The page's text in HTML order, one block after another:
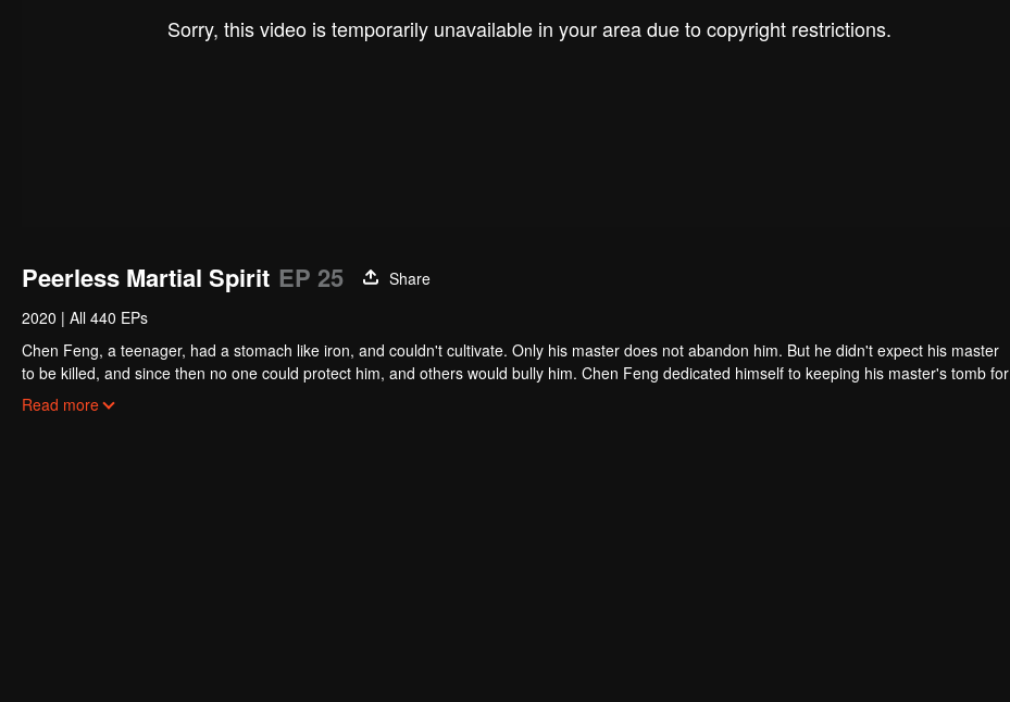
Sorry, this video is temporarily unavailable in your area due to copyright restrictions.
Peerless Martial Spirit EP 25
Share
2020 | All 440 EPs
Chen Feng, a teenager, had a stomach like iron, and couldn't cultivate. Only his master does not abandon him. But he didn't expect his master
to be killed, and since then no one could protect him, and others would bully him. Chen Feng dedicated himself to keeping his master's tomb for
five years but found that his master faked his death and the supreme dragon blood and mysterious ancient tripod his master left. Chen Feng
Read more